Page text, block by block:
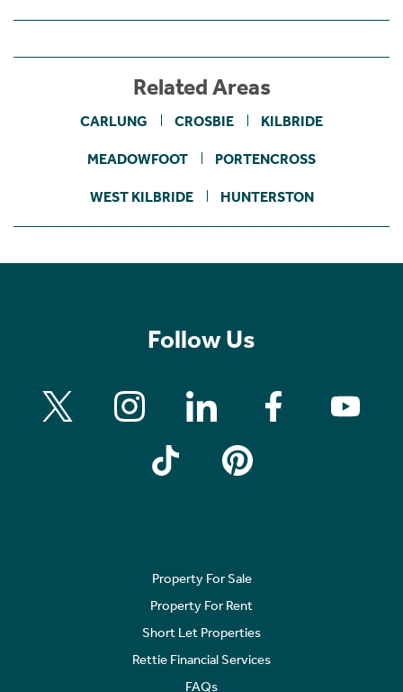
Related Areas
CARLUNG CROSBIE KILBRIDE
MEADOWFOOT PORTENCROSS
WEST KILBRIDE HUNTERSTON
Follow Us
Property For Sale
Property For Rent
Short Let Properties
Rettie Financial Services
FAQs